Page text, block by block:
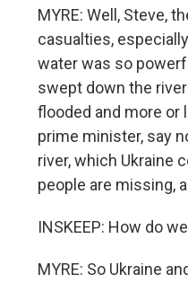
MYRE: Well, Steve,
casualties,
water was so
swept down the
flooded and more or
prime minister, say
river, which Ukraine
people are missing,
INSKEEP: How do
MYRE: So Ukraine